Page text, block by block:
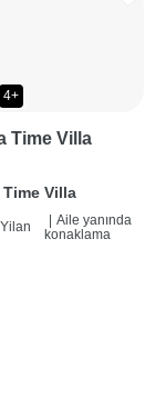
4+
Time Villa
Villa
| Aile yanında
konaklama